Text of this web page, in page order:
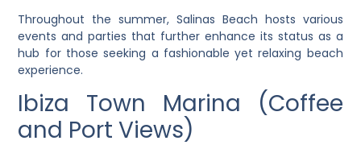
Throughout the summer, Salinas Beach hosts various
events and parties that further enhance its status as a
hub for those seeking a fashionable yet relaxing beach
experience.
Ibiza Town Marina (Coffee
and Port Views)